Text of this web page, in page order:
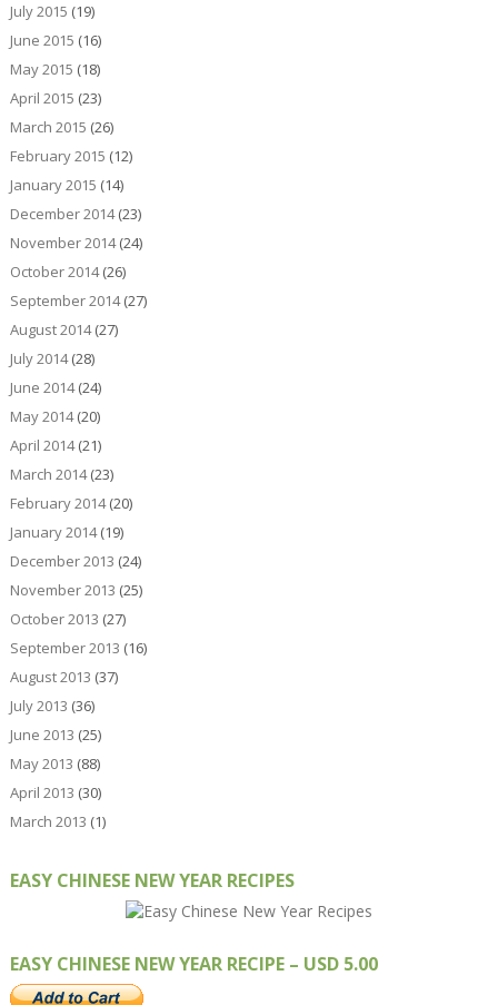
July 2015 (19)
June 2015 (16)
May 2015 (18)
April 2015 (23)
March 2015 (26)
February 2015 (12)
January 2015 (14)
December 2014(23)
November 2014(24)
October 2014(26)
September 2014(27)
August 2014(27)
July 2014(28)
June 2014(24)
May 2014(20)
April 2014(21)
March 2014(23)
February 2014(20)
January 2014(19)
December 2013 (24)
November 2013 (25)
October 2013 (27)
September 2013 (16)
August 2013 (37)
July 2013 (36)
June 2013 (25)
May 2013 (88)
April 2013 (30)
March 2013 (1)
EASY CHINESE NEW YEAR RECIPES
EASY CHINESE NEW YEAR RECIPE – USD 5.00